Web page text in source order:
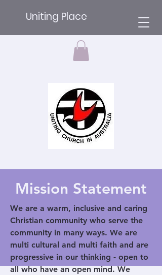
Uniting Place
Mission Statement
We are a warm, inclusive and caring
Christian community who serve the
community in many ways. We are
multi cultural and multi faith and are
progressive in our thinking - open to
all who have an open mind. We